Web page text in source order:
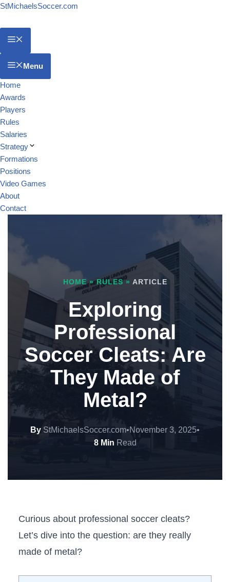
StMichaelsSoccer.com
Menu
Home
Awards
Players
Rules
Salaries
Strategy
Formations
Positions
Video Games
About
Contact
HOME»RULES» ARTICLE
Exploring
Professional
Soccer Cleats: Are
They Made of
Metal?
By StMichaelsSoccer.com•November 3, 2025•
8 Min Read
Curious about professional soccer cleats?
Let’s dive into the question: ‌are they really
made of metal?